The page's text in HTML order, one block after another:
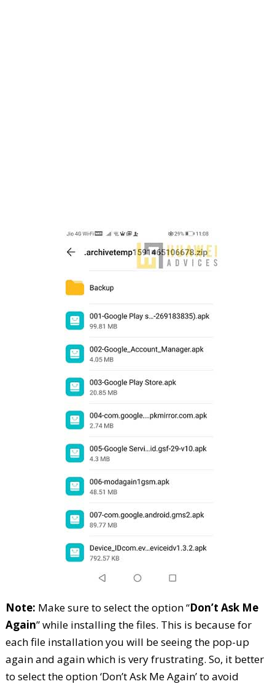
Note: Make sure to select the option “Don’t Ask Me
Again” while installing the files. This is because for
each file installation you will be seeing the pop-up
again and again which is very frustrating. So, it better
to select the option ‘Don’t Ask Me Again’ to avoid